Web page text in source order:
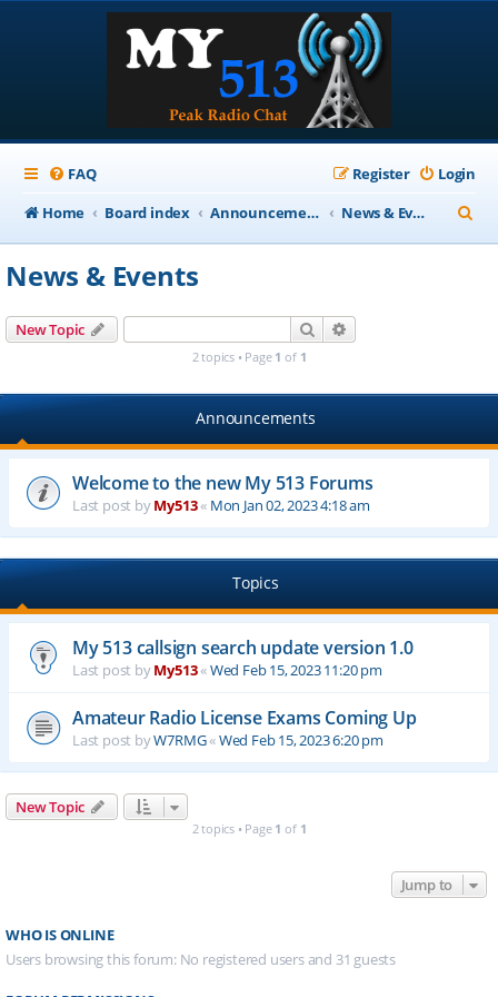
FAQ Login
Register
Home
Board index Announcements News & Events
e
News & Events
New Topic Search
2 topics • Page 1 of 1
Announcements
Welcome to the new My 513 Forums
Last post byMy513« Mon Jan 02, 2023 4:18 am
Topics
My 513 callsign search update version 1.0
Last post byMy513«Wed Feb 15, 2023 11:20 pm
Amateur Radio License Exams Coming Up
Last post byW7RMG«Wed Feb 15, 2023 6:20 pm
New Topic
2 topics • Page 1 of 1
Jump to
WHO IS ONLINE
Users browsing this forum: No registered users and 31 guests